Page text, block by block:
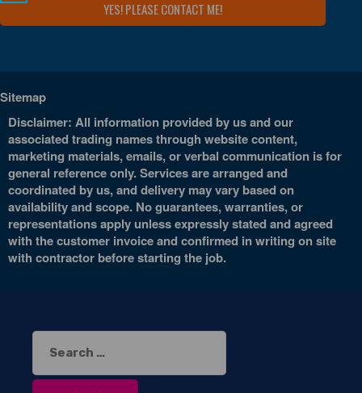
Sitemap
Disclaimer: All information provided by us and our
associated trading names through website content,
marketing materials, emails, or verbal communication is for
general reference only. Services are arranged and
coordinated by us, and delivery may vary based on
availability and scope. No guarantees, warranties, or
representations apply unless expressly stated and agreed
with the customer invoice and confirmed in writing on site
with contractor before starting the job.
Search
for: